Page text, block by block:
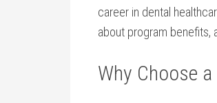
career in dental
about program benefits,
Why⁢ Choose